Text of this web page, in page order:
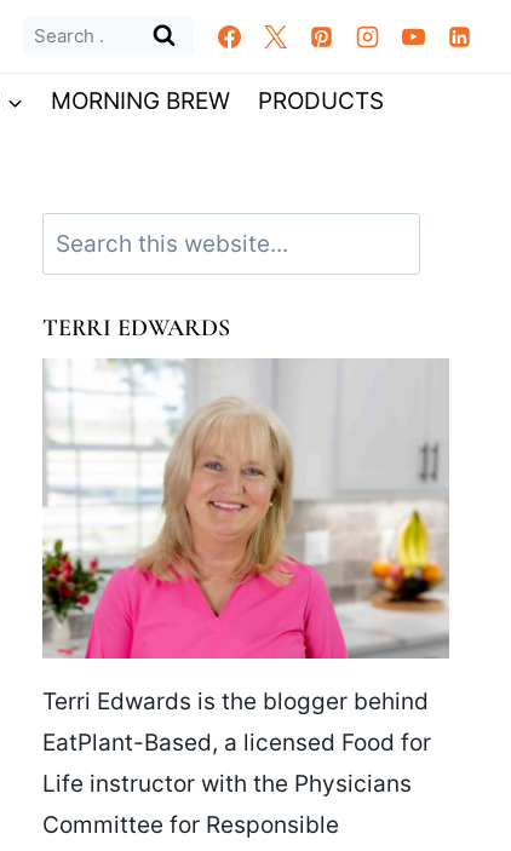
Search
MORNING BREW
PRODUCTS
Search
TERRI EDWARDS
Terri Edwards is the blogger behind
EatPlant-Based, a licensed Food for
Life instructor with the Physicians
Committee for Responsible